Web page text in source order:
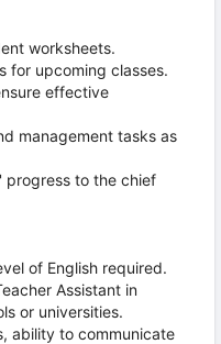
worksheets.
for upcoming classes.
effective
management tasks as
progress to the chief
of English required.
Assistant in
or universities.
ability to communicate